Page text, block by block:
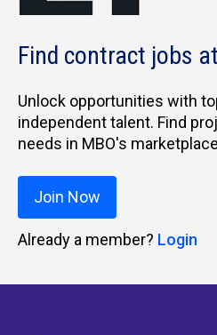
Find contract jobs
Unlock opportunities with
independent talent. Find
needs in MBO's
Join Now
Already a member? Login